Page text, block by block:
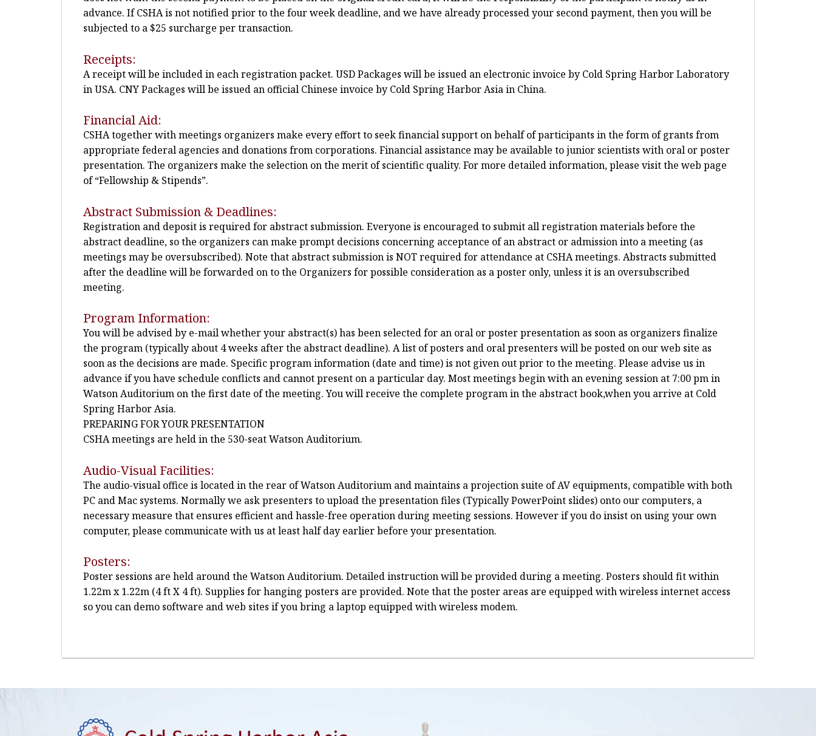
advance. If CSHA is not notified prior to the four week deadline, and we have already processed your second payment, then you will be
subjected to a $25 surcharge per transaction.
Receipts:
A receipt will be included in each registration packet. USD Packages will be issued an electronic invoice by Cold Spring Harbor Laboratory
in USA. CNY Packages will be issued an official Chinese invoice by Cold Spring Harbor Asia in China.
Financial Aid:
CSHA together with meetings organizers make every effort to seek financial support on behalf of participants in the form of grants from
appropriate federal agencies and donations from corporations. Financial assistance may be available to junior scientists with oral or poster
presentation. The organizers make the selection on the merit of scientific quality. For more detailed information, please visit the web page
of “Fellowship & Stipends”.
Abstract Submission & Deadlines:
Registration and deposit is required for abstract submission. Everyone is encouraged to submit all registration materials before the
abstract deadline, so the organizers can make prompt decisions concerning acceptance of an abstract or admission into a meeting (as
meetings may be oversubscribed). Note that abstract submission is NOT required for attendance at CSHA meetings. Abstracts submitted
after the deadline will be forwarded on to the Organizers for possible consideration as a poster only, unless it is an oversubscribed
meeting.
Program Information:
You will be advised by e-mail whether your abstract(s) has been selected for an oral or poster presentation as soon as organizers finalize
the program (typically about 4 weeks after the abstract deadline). A list of posters and oral presenters will be posted on our web site as
soon as the decisions are made. Specific program information (date and time) is not given out prior to the meeting. Please advise us in
advance if you have schedule conflicts and cannot present on a particular day. Most meetings begin with an evening session at 7:00 pm in
Watson Auditorium on the first date of the meeting. You will receive the complete program in the abstract book,when you arrive at Cold
Spring Harbor Asia.
PREPARING FOR YOUR PRESENTATION
CSHA meetings are held in the 530-seat Watson Auditorium.
Audio-Visual Facilities:
The audio-visual office is located in the rear of Watson Auditorium and maintains a projection suite of AV equipments, compatible with both
PC and Mac systems. Normally we ask presenters to upload the presentation files (Typically PowerPoint slides) onto our computers, a
necessary measure that ensures efficient and hassle-free operation during meeting sessions. However if you do insist on using your own
computer, please communicate with us at least half day earlier before your presentation.
Posters:
Poster sessions are held around the Watson Auditorium. Detailed instruction will be provided during a meeting. Posters should fit within
1.22m x 1.22m (4 ft X 4 ft). Supplies for hanging posters are provided. Note that the poster areas are equipped with wireless internet access
so you can demo software and web sites if you bring a laptop equipped with wireless modem.